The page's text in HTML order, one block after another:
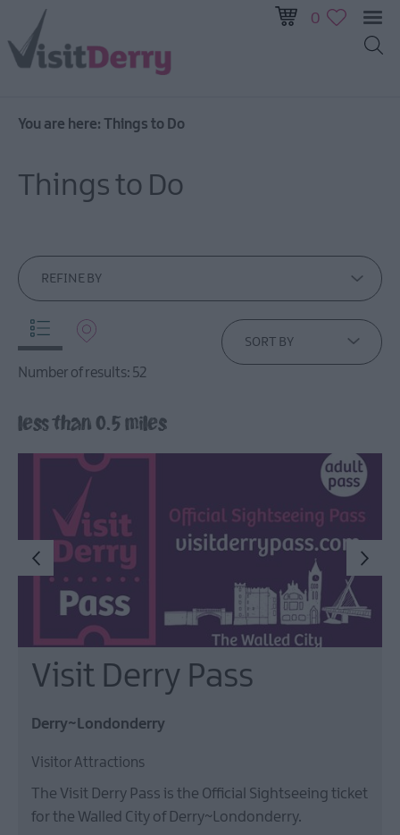
Ireland
City
Tours
Arts,
Heritage
Outdoors,
Nature
&
Wildlife
Golf
TV
&
Film
0
You are here: Things to Do
Things to Do
REFINE BY
Number of results: 52
SORT BY
less than 0.5 miles
Visit Derry Pass
Derry~Londonderry
Visitor Attractions
The Visit Derry Pass is the Official Sightseeing ticket
for the Walled City of Derry~Londonderry.